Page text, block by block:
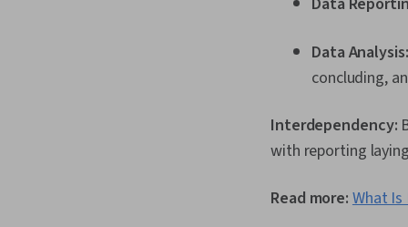
Data Analysis:
concluding,
Interdependency:
with reporting
Read more: What Is